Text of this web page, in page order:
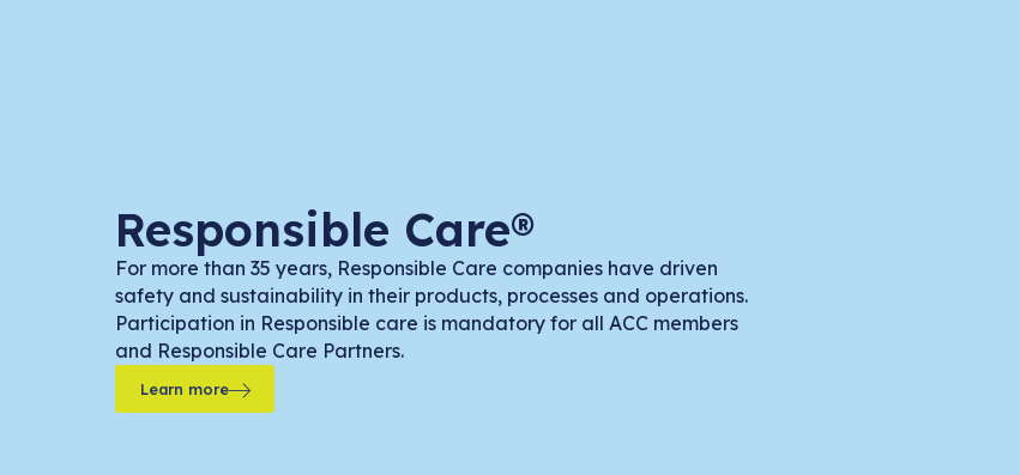
Responsible Care®
For more than 35 years, Responsible Care companies have driven
safety and sustainability in their products, processes and operations.
Participation in Responsible care is mandatory for all ACC members
and Responsible Care Partners.
Learn more